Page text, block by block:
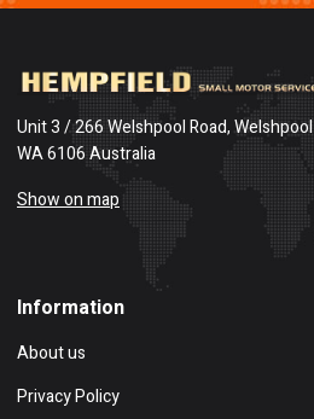
Unit 3 / 266 Welshpool Road, Welshpool
WA 6106 Australia
Show on map
Information
About us
Privacy Policy